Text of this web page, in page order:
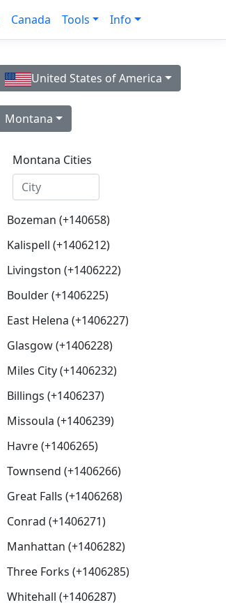
Canada Tools Info
United States of America
Montana
Montana Cities
Bozeman (+140658)
Kalispell (+1406212)
Livingston (+1406222)
Boulder (+1406225)
East Helena (+1406227)
Glasgow (+1406228)
Miles City (+1406232)
Billings (+1406237)
Missoula (+1406239)
Havre (+1406265)
Townsend (+1406266)
Great Falls (+1406268)
Conrad (+1406271)
Manhattan (+1406282)
Three Forks (+1406285)
Whitehall (+1406287)